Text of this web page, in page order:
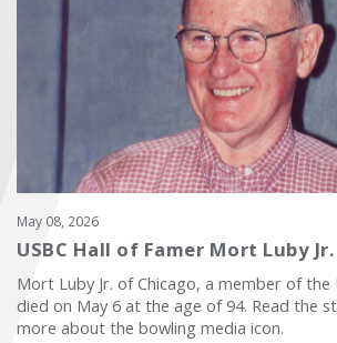
ASSOCIATIONS
USBC
FIND A...
May 08, 2026
USBC Hall of Famer Mort Luby
Mort Luby Jr. of Chicago, a member of the
died on May 6 at the age of 94. Read the
more about the bowling media icon.